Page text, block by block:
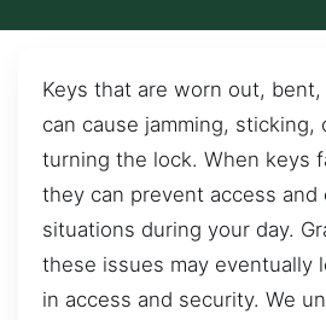
Keys that are worn out,
can cause jamming, sticking,
turning the lock. When keys
they can prevent access
situations during your day.
these issues may eventually
in access and security. We